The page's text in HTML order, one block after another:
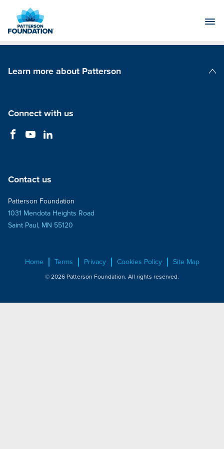
Main
Learn more about Patterson
Connect with us
Contact us
Patterson Foundation
1031 Mendota Heights Road
Saint Paul, MN 55120
Home Terms Privacy Cookies Policy Site Map
© 2026 Patterson Foundation. All rights reserved.